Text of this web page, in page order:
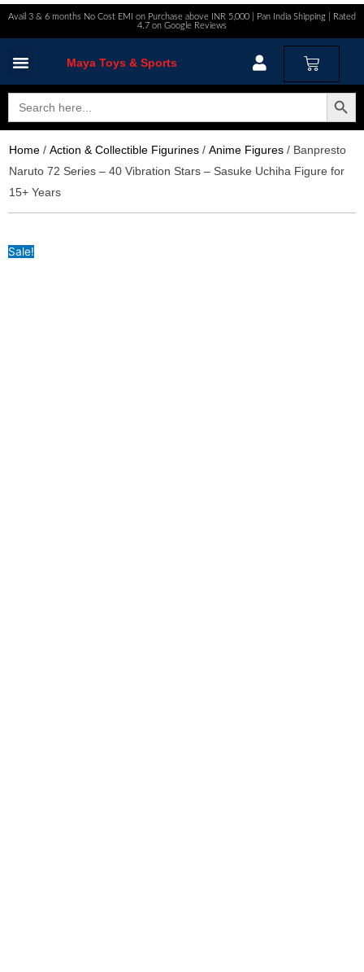
Avail 3 & 6 months No Cost EMI on Purchase above INR 5,000 | Pan India Shipping | Rated
4.7 on Google Reviews
Maya Toys & Sports Cart
Search
for:
Search Button
Home / Action & Collectible Figurines / Anime Figures / Banpresto
Naruto 72 Series – 40 Vibration Stars – Sasuke Uchiha Figure for
15+ Years
Sale!